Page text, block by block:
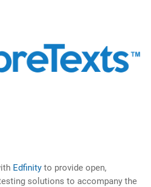
Edfinity to provide open,
solutions to accompany the